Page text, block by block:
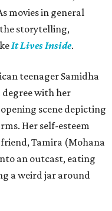
movies in general
the storytelling,
It Lives Inside.
teenager Samidha
degree with her
scene depicting
Her self-esteem
Tamira (Mohana
an outcast, eating
a weird jar around